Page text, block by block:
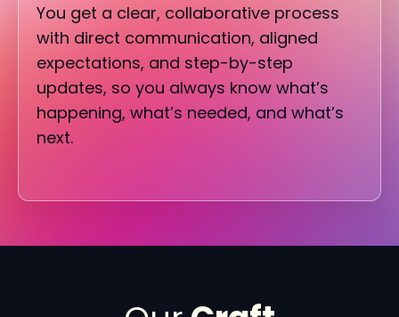
You get a clear, collaborative process
with direct communication, aligned
expectations, and step-by-step
updates, so you always know what’s
happening, what’s needed, and what’s
next.